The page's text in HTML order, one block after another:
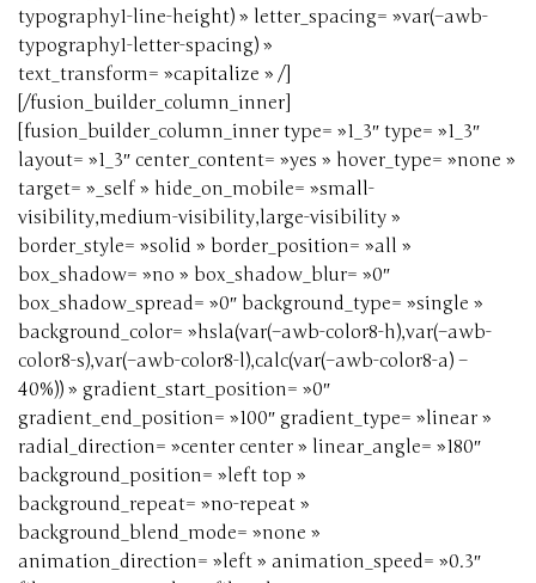
typography1-line-height) » letter_spacing= »var(–awb-
typography1-letter-spacing) »
text_transform= »capitalize » /]
[/fusion_builder_column_inner]
[fusion_builder_column_inner type= »1_3″ type= »1_3″
layout= »1_3″ center_content= »yes » hover_type= »none »
target= »_self » hide_on_mobile= »small-
visibility,medium-visibility,large-visibility »
border_style= »solid » border_position= »all »
box_shadow= »no » box_shadow_blur= »0″
box_shadow_spread= »0″ background_type= »single »
background_color= »hsla(var(–awb-color8-h),var(–awb-
color8-s),var(–awb-color8-l),calc(var(–awb-color8-a) –
40%)) » gradient_start_position= »0″
gradient_end_position= »100″ gradient_type= »linear »
radial_direction= »center center » linear_angle= »180″
background_position= »left top »
background_repeat= »no-repeat »
background_blend_mode= »none »
animation_direction= »left » animation_speed= »0.3″